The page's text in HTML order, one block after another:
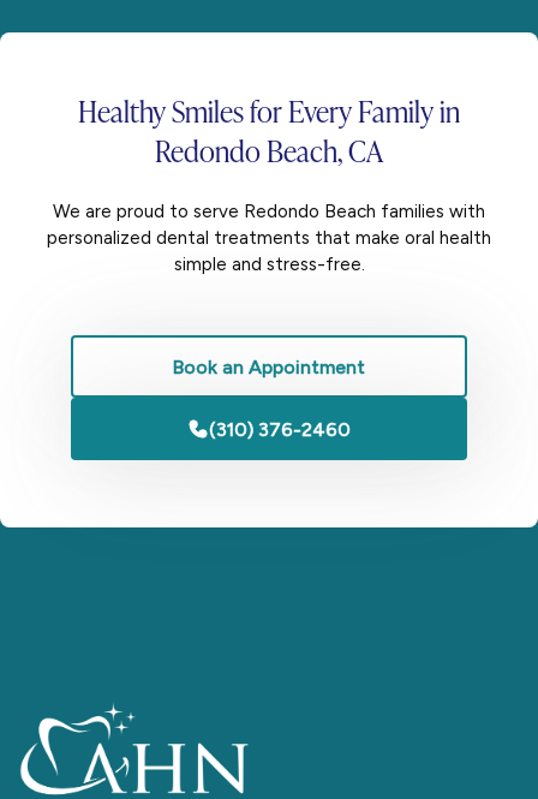
Healthy Smiles forEvery Familyin
Redondo Beach, CA
We are proud to serve Redondo Beach families with
personalized dental treatments that make oral health
simple and stress-free.
Book an Appointment
(310) 376-2460